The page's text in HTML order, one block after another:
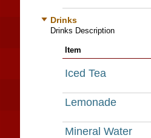
Drinks
Drinks Description
Item
Iced Tea
Lemonade
Mineral Water